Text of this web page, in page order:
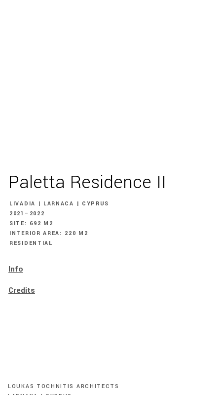
Paletta Residence II
LIVADIA | LARNACA | CYPRUS
2021–2022
SITE: 692 M2
INTERIOR AREA: 220 M2
RESIDENTIAL
Info
Credits
LOUKAS TOCHNITIS ARCHITECTS